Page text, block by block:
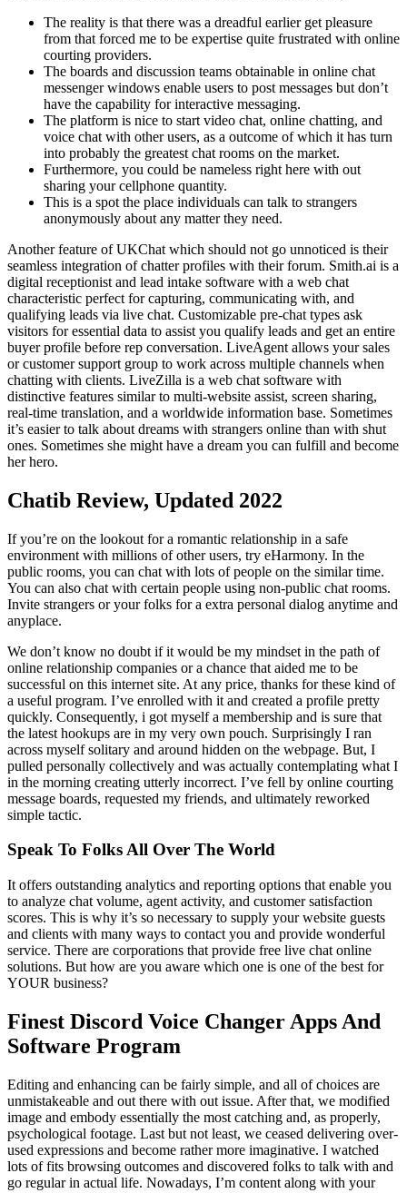
The reality is that there was a dreadful earlier get pleasure
from that forced me to be expertise quite frustrated with online
courting providers.
The boards and discussion teams obtainable in online chat
messenger windows enable users to post messages but don’t
have the capability for interactive messaging.
The platform is nice to start video chat, online chatting, and
voice chat with other users, as a outcome of which it has turn
into probably the greatest chat rooms on the market.
Furthermore, you could be nameless right here with out
sharing your cellphone quantity.
This is a spot the place individuals can talk to strangers
anonymously about any matter they need.
Another feature of UKChat which should not go unnoticed is their
seamless integration of chatter profiles with their forum. Smith.ai is a
digital receptionist and lead intake software with a web chat
characteristic perfect for capturing, communicating with, and
qualifying leads via live chat. Customizable pre-chat types ask
visitors for essential data to assist you qualify leads and get an entire
buyer profile before rep conversation. LiveAgent allows your sales
or customer support group to work across multiple channels when
chatting with clients. LiveZilla is a web chat software with
distinctive features similar to multi-website assist, screen sharing,
real-time translation, and a worldwide information base. Sometimes
it’s easier to talk about dreams with strangers online than with shut
ones. Sometimes she might have a dream you can fulfill and become
her hero.
Chatib Review, Updated 2022
If you’re on the lookout for a romantic relationship in a safe
environment with millions of other users, try eHarmony. In the
public rooms, you can chat with lots of people on the similar time.
You can also chat with certain people using non-public chat rooms.
Invite strangers or your folks for a extra personal dialog anytime and
anyplace.
We don’t know no doubt if it would be my mindset in the path of
online relationship companies or a chance that aided me to be
successful on this internet site. At any price, thanks for these kind of
a useful program. I’ve enrolled with it and created a profile pretty
quickly. Consequently, i got myself a membership and is sure that
the latest hookups are in my very own pouch. Surprisingly I ran
across myself solitary and around hidden on the webpage. But, I
pulled personally collectively and was actually contemplating what I
in the morning creating utterly incorrect. I’ve fell by online courting
message boards, requested my friends, and ultimately reworked
simple tactic.
Speak To Folks All Over The World
It offers outstanding analytics and reporting options that enable you
to analyze chat volume, agent activity, and customer satisfaction
scores. This is why it’s so necessary to supply your website guests
and clients with many ways to contact you and provide wonderful
service. There are corporations that provide free live chat online
solutions. But how are you aware which one is one of the best for
YOUR business?
Finest Discord Voice Changer Apps And
Software Program
Editing and enhancing can be fairly simple, and all of choices are
unmistakeable and out there with out issue. After that, we modified
image and embody essentially the most catching and, as properly,
psychological footage. Last but not least, we ceased delivering over-
used expressions and become rather more imaginative. I watched
lots of fits browsing outcomes and discovered folks to talk with and
go regular in actual life. Nowadays, I’m content along with your